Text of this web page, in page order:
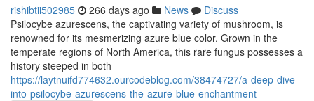
rishibtii502985 266 days ago News
Discuss
Psilocybe azurescens, the captivating variety of mushroom, is
renowned for its mesmerizing azure blue color. Grown in the
temperate regions of North America, this rare fungus possesses a
history steeped in both
https://laytnuifd774632.ourcodeblog.com/38474727/a-deep-dive-
into-psilocybe-azurescens-the-azure-blue-enchantment